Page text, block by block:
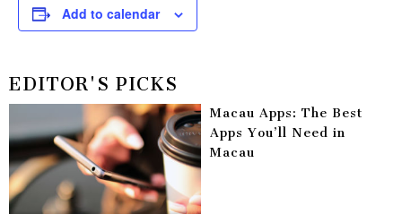
Add to calendar
EDITOR'S PICKS
Macau Apps: The Best
Apps You’ll Need in
Macau